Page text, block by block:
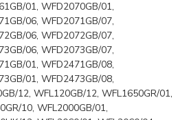
01, WFD2070GB/01,
06, WFD2071GB/07,
06, WFD2072GB/07,
06, WFD2073GB/07,
01, WFD2471GB/08,
01, WFD2473GB/08,
12, WFL120GB/12, WFL1650GR/01,
10, WFL2000GB/01,